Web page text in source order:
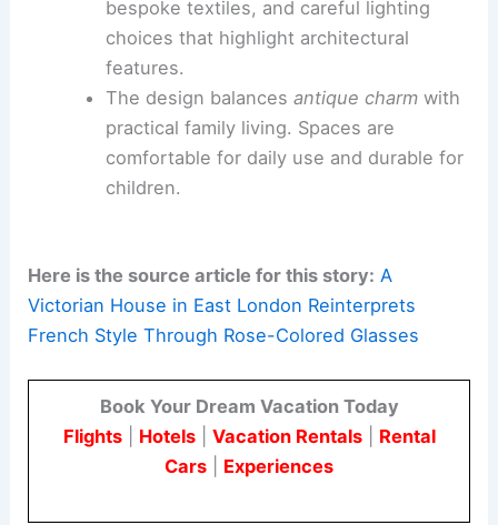
bespoke textiles, and careful lighting
choices that highlight architectural
features.
The design balances antique charmwith
practical family living. Spaces are
comfortable for daily use and durable for
children.
Here is the source article for this story: A
Victorian House in East London Reinterprets
French Style Through Rose-Colored Glasses
Book Your Dream Vacation Today
Flights| Hotels| Vacation Rentals| Rental
Cars
Experiences